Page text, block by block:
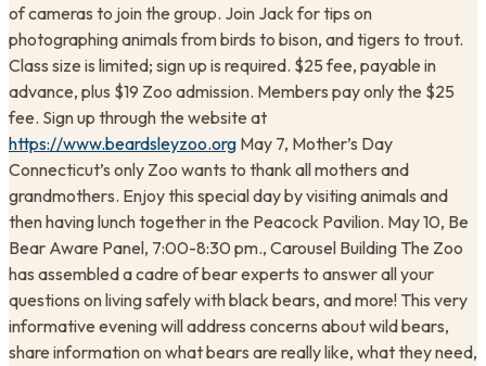
of cameras to join the group. Join Jack for tips on
photographing animals from birds to bison, and tigers to trout.
Class size is limited; sign up is required. $25 fee, payable in
advance, plus $19 Zoo admission. Members pay only the $25
fee. Sign up through the website at
https://www.beardsleyzoo.org May 7, Mother’s Day
Connecticut’s only Zoo wants to thank all mothers and
grandmothers. Enjoy this special day by visiting animals and
then having lunch together in the Peacock Pavilion. May 10, Be
Bear Aware Panel, 7:00-8:30 pm., Carousel Building The Zoo
has assembled a cadre of bear experts to answer all your
questions on living safely with black bears, and more! This very
informative evening will address concerns about wild bears,
share information on what bears are really like, what they need,